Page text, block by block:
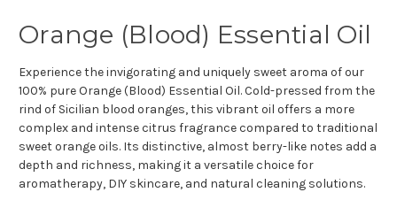
Orange (Blood) Essential Oil
Experience the invigorating and uniquely sweet aroma of our
100% pure Orange (Blood) Essential Oil. Cold-pressed from the
rind of Sicilian blood oranges, this vibrant oil offers a more
complex and intense citrus fragrance compared to traditional
sweet orange oils. Its distinctive, almost berry-like notes add a
depth and richness, making it a versatile choice for
aromatherapy, DIY skincare, and natural cleaning solutions.